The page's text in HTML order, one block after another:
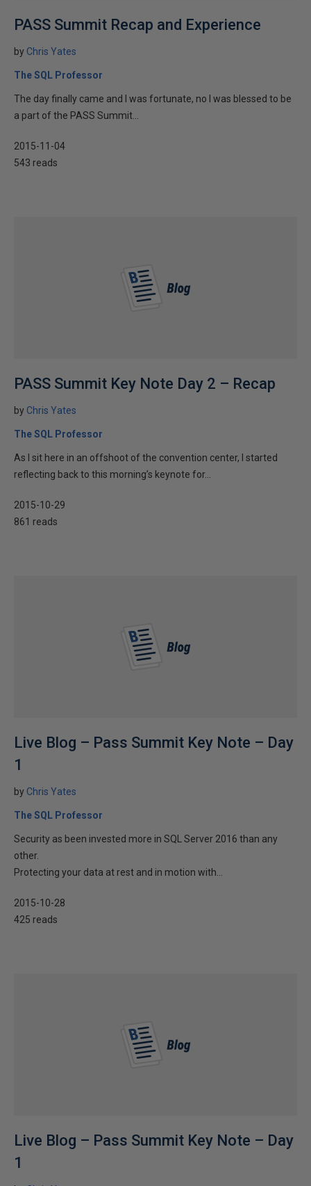
PASS Summit Recap and Experience
by Chris Yates
The SQL Professor
The day finally came and I was fortunate, no I was blessed to be
a part of the PASS Summit...
2015-11-04
543 reads
PASS Summit Key Note Day 2 – Recap
by Chris Yates
The SQL Professor
As I sit here in an offshoot of the convention center, I started
reflecting back to this morning’s keynote for...
2015-10-29
861 reads
Live Blog – Pass Summit Key Note – Day
1
by Chris Yates
The SQL Professor
Security as been invested more in SQL Server 2016 than any
other.
Protecting your data at rest and in motion with...
2015-10-28
425 reads
Live Blog – Pass Summit Key Note – Day
1